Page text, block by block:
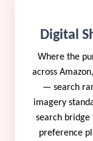
Digital
Where the
across
— search
imagery
search bridge
preference